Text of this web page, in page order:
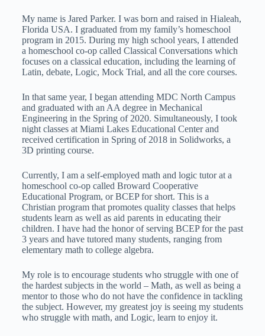
My name is Jared Parker. I was born and raised in Hialeah,
Florida USA. I graduated from my family’s homeschool
program in 2015. During my high school years, I attended
a homeschool co-op called Classical Conversations which
focuses on a classical education, including the learning of
Latin, debate, Logic, Mock Trial, and all the core courses.
In that same year, I began attending MDC North Campus
and graduated with an AA degree in Mechanical
Engineering in the Spring of 2020. Simultaneously, I took
night classes at Miami Lakes Educational Center and
received certification in Spring of 2018 in Solidworks, a
3D printing course.
Currently, I am a self-employed math and logic tutor at a
homeschool co-op called Broward Cooperative
Educational Program, or BCEP for short. This is a
Christian program that promotes quality classes that helps
students learn as well as aid parents in educating their
children. I have had the honor of serving BCEP for the past
3 years and have tutored many students, ranging from
elementary math to college algebra.
My role is to encourage students who struggle with one of
the hardest subjects in the world – Math, as well as being a
mentor to those who do not have the confidence in tackling
the subject. However, my greatest joy is seeing my students
who struggle with math, and Logic, learn to enjoy it.